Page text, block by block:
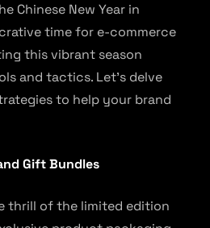
Chinese New Year in
time for e-commerce
this vibrant season
and tactics. Let’s delve
to help your brand
Gift Bundles
thrill of the limited edition